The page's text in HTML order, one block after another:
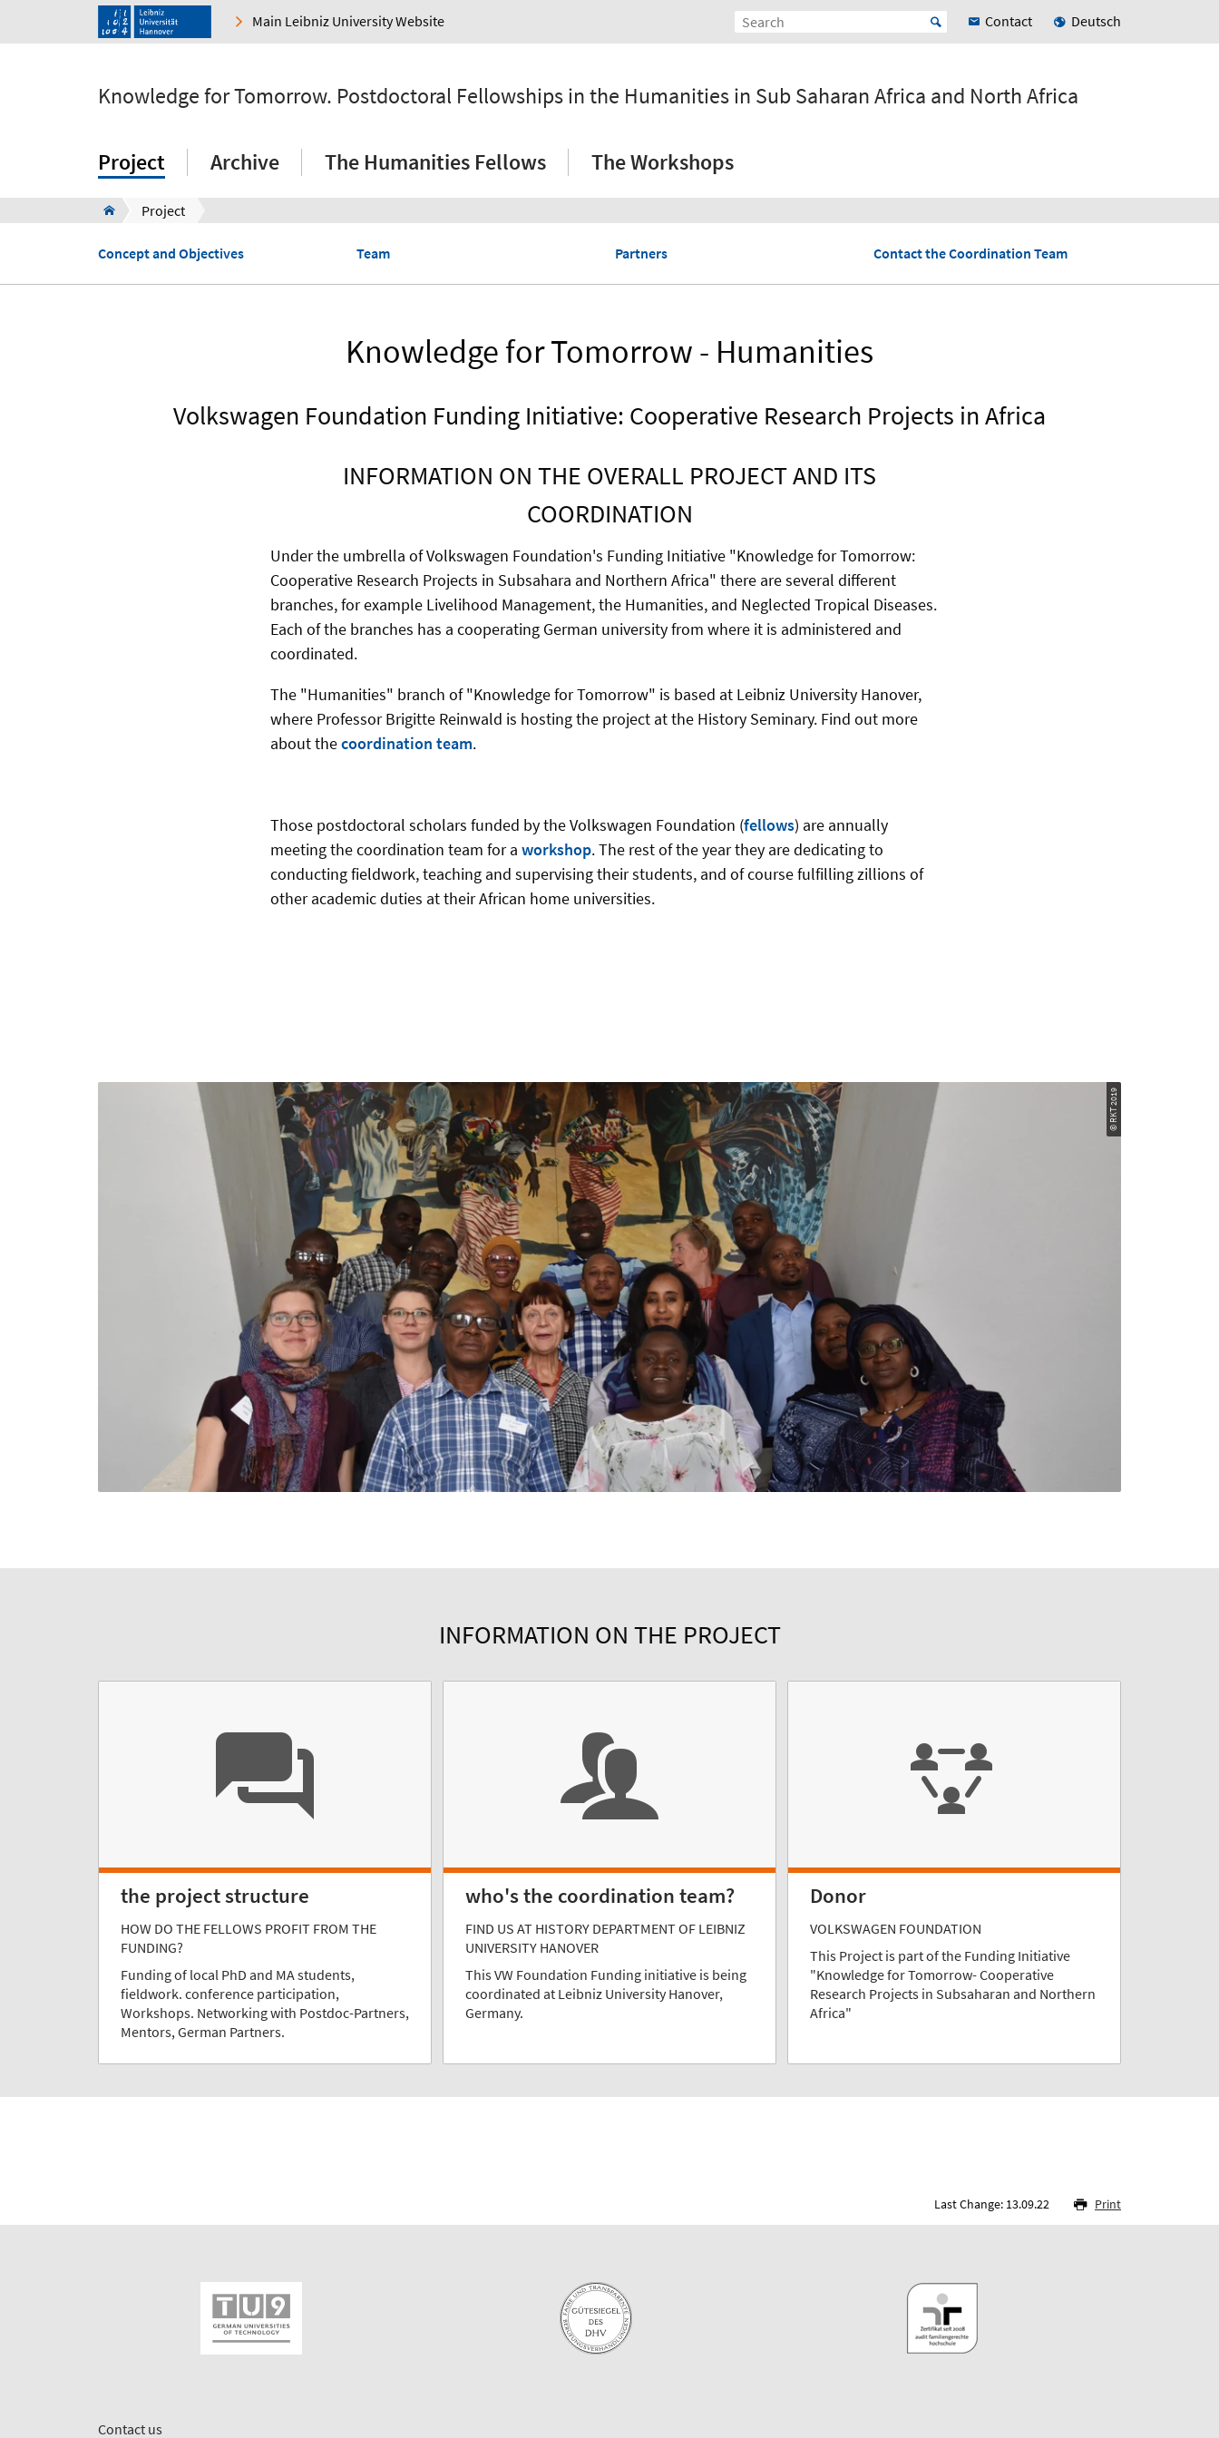
Main Leibniz University Website Contact Deutsch
Knowledge for Tomorrow. Postdoctoral Fellowships in the Humanities in Sub Saharan Africa and North Africa
Project Archive The Humanities Fellows The Workshops
Project
Concept and Objectives Team Partners Contact the Coordination Team
Knowledge for Tomorrow - Humanities
Volkswagen Foundation Funding Initiative: Cooperative Research Projects in Africa
INFORMATION ON THE OVERALL PROJECT AND ITS
COORDINATION
Under the umbrella of Volkswagen Foundation's Funding Initiative "Knowledge for Tomorrow:
Cooperative Research Projects in Subsahara and Northern Africa" there are several different
branches, for example Livelihood Management, the Humanities, and Neglected Tropical Diseases.
Each of the branches has a cooperating German university from where it is administered and
coordinated.
The "Humanities" branch of "Knowledge for Tomorrow" is based at Leibniz University Hanover,
where Professor Brigitte Reinwald is hosting the project at the History Seminary. Find out more
about thecoordination team.
Those postdoctoral scholars funded by the Volkswagen Foundation (fellows) are annually
meeting the coordination team for a workshop. The rest of the year they are dedicating to
conducting fieldwork, teaching and supervising their students, and of course fulfilling zillions of
other academic duties at their African home universities.
© RKT 2019
INFORMATION ON THE PROJECT
the project structure
HOW DO THE FELLOWS PROFIT FROM THE
FUNDING?
Funding of local PhD and MA students,
fieldwork. conference participation,
Workshops. Networking with Postdoc-Partners,
Mentors, German Partners.
who's the coordination team?
FIND US AT HISTORY DEPARTMENT OF LEIBNIZ
UNIVERSITY HANOVER
This VW Foundation Funding initiative is being
coordinated at Leibniz University Hanover,
Germany.
Donor
VOLKSWAGEN FOUNDATION
This Project is part of the Funding Initiative
"Knowledge for Tomorrow- Cooperative
Research Projects in Subsaharan and Northern
Africa"
Last Change: 13.09.22 Print
Contact us